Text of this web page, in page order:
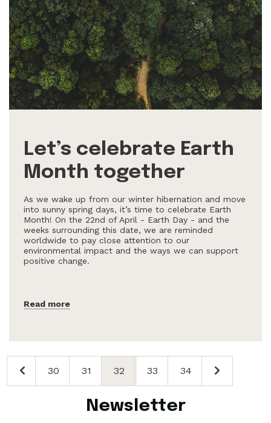
Let’s celebrate Earth
Month together
As we wake up from our winter hibernation and move
into sunny spring days, it’s time to celebrate Earth
Month! On the 22nd of April - Earth Day - and the
weeks surrounding this date, we are reminded
worldwide to pay close attention to our
environmental impact and the ways we can support
positive change.
Read more
30 31 32 33 34
Newsletter